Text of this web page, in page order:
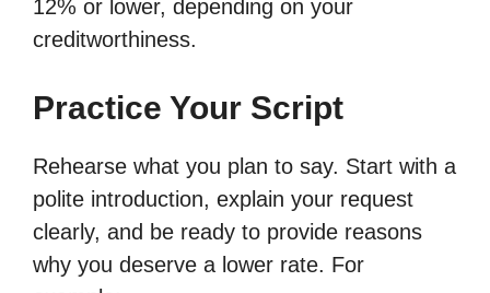
12% or lower, depending on your
creditworthiness.
Practice Your Script
Rehearse what you plan to say. Start with a
polite introduction, explain your request
clearly, and be ready to provide reasons
why you deserve a lower rate. For